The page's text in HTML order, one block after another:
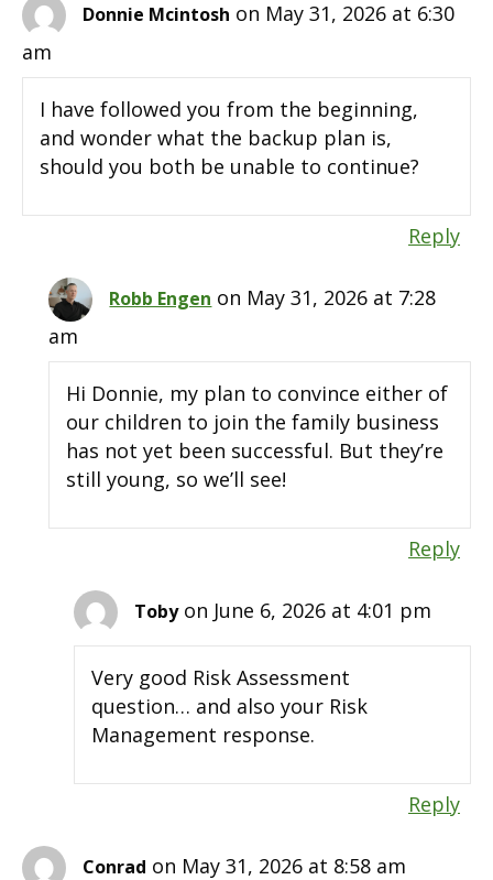
Donnie Mcintosh on May 31, 2026 at 6:30
am
I have followed you from the beginning,
and wonder what the backup plan is,
should you both be unable to continue?
Reply
Robb Engen on May 31, 2026 at 7:28
am
Hi Donnie, my plan to convince either of
our children to join the family business
has not yet been successful. But they’re
still young, so we’ll see!
Reply
Toby on June 6, 2026 at 4:01 pm
Very good Risk Assessment
question… and also your Risk
Management response.
Reply
Conrad on May 31, 2026 at 8:58 am